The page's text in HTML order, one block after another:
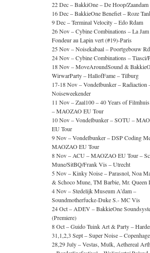
22 Dec – BakkiOne – De Hoop/Zaandam
16 Dec – BakkieOne Benefiet – Roze
9 Dec – Terminal Velocity – Edo Rdam
26 Nov – Cybine Combinations – La Jam
Fondeur au Lapin vert (#19)-Paris
25 Nov – Noisekabaal – Poortgebouw
24 Nov – Cybine Combinations – Tiasci/
18 Nov – MoveAroundSound &
WirwarParty – HallofFame – Tilburg
17-18 Nov – Vondelbunker – Radiaction
Noiseweekender
11 Nov – Zaal100 – 40 Years of
– MAOZAO EU Tour
10 Nov – Vondelbunker – SOTU –
EU Tour
9 Nov – Vondelbunker – DSP Coding
MAOZAO EU Tour
8 Nov – ACU – MAOZAO EU Tour –
Mune/SitBQ/Frank Vis – Utrecht
5 Nov – Kinky Noise – Parasnol, Noa
& Schoco Mune, TM Barbie, Mr. Queen
4 Nov – Stedelijk Museum A’dam –
Soundmotherfucke-Duke S.- MC Vis
24 Oct – ADEV – BakkieOne
(Premiere)
8 Oct – Guido Tuink Art & Party –
31,1,2,3 Sept – Super Noise –
28,29 July – Vestas, Mulk, Aethereal